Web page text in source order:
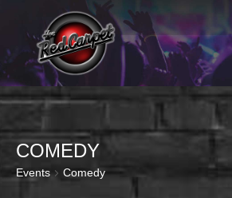
COMEDY
Events Comedy